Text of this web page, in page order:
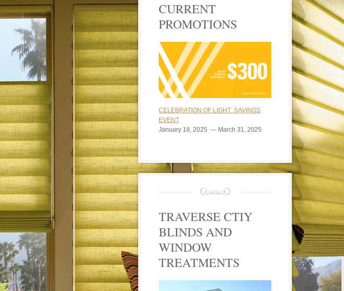
CURRENT
PROMOTIONS
CELEBRATION OF LIGHT SAVINGS
EVENT
January 18, 2025 — March 31, 2025
TRAVERSE CTIY
BLINDS AND
WINDOW
TREATMENTS